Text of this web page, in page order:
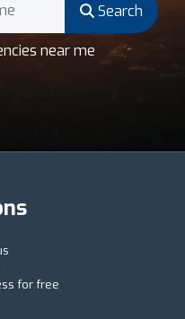
Search
near me
for free